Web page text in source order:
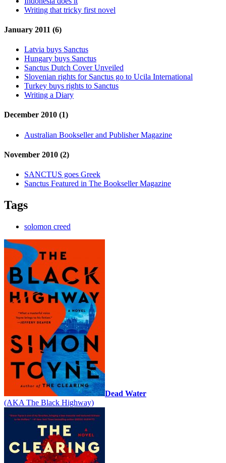
Writing that tricky first novel
January 2011 (6)
Latvia buys Sanctus
Hungary buys Sanctus
Sanctus Dutch Cover Unveiled
Slovenian rights for Sanctus go to Ucila International
Turkey buys rights to Sanctus
Writing a Diary
December 2010 (1)
Australian Bookseller and Publisher Magazine
November 2010 (2)
SANCTUS goes Greek
Sanctus Featured in The Bookseller Magazine
Tags
solomon creed
Dead Water
(AKA The Black Highway)